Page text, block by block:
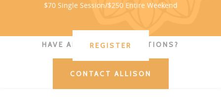
$70 Single Session/$250 Entire Weekend
REGISTER
HAVE ADDITIONAL QUESTIONS?
CONTACT ALLISON